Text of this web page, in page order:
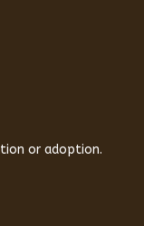
or adoption.